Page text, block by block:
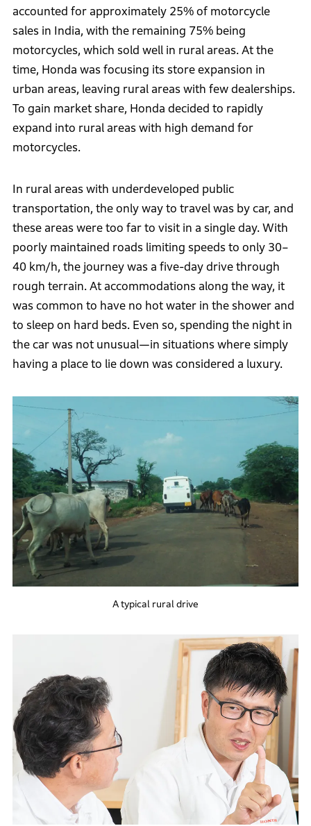
accounted for approximately 25% of motorcycle
sales in India, with the remaining 75% being
motorcycles, which sold well in rural areas. At the
time, Honda was focusing its store expansion in
urban areas, leaving rural areas with few dealerships.
To gain market share, Honda decided to rapidly
expand into rural areas with high demand for
motorcycles.
In rural areas with underdeveloped public
transportation, the only way to travel was by car, and
these areas were too far to visit in a single day. With
poorly maintained roads limiting speeds to only 30–
40 km/h, the journey was a five-day drive through
rough terrain. At accommodations along the way, it
was common to have no hot water in the shower and
to sleep on hard beds. Even so, spending the night in
the car was not unusual—in situations where simply
having a place to lie down was considered a luxury.
A typical rural drive